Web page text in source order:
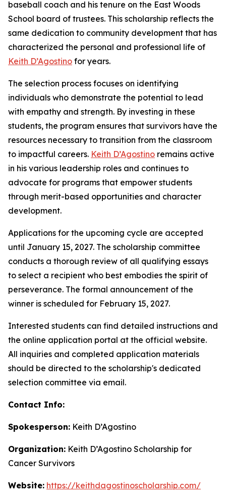
baseball coach and his tenure on the East Woods
School board of trustees. This scholarship reflects the
same dedication to community development that has
characterized the personal and professional life of
Keith D’Agostino for years.
The selection process focuses on identifying
individuals who demonstrate the potential to lead
with empathy and strength. By investing in these
students, the program ensures that survivors have the
resources necessary to transition from the classroom
to impactful careers. Keith D’Agostino remains active
in his various leadership roles and continues to
advocate for programs that empower students
through merit-based opportunities and character
development.
Applications for the upcoming cycle are accepted
until January 15, 2027. The scholarship committee
conducts a thorough review of all qualifying essays
to select a recipient who best embodies the spirit of
perseverance. The formal announcement of the
winner is scheduled for February 15, 2027.
Interested students can find detailed instructions and
the online application portal at the official website.
All inquiries and completed application materials
should be directed to the scholarship's dedicated
selection committee via email.
Contact Info:
Spokesperson: Keith D’Agostino
Organization: Keith D’Agostino Scholarship for
Cancer Survivors
Website: https://keithdagostinoscholarship.com/